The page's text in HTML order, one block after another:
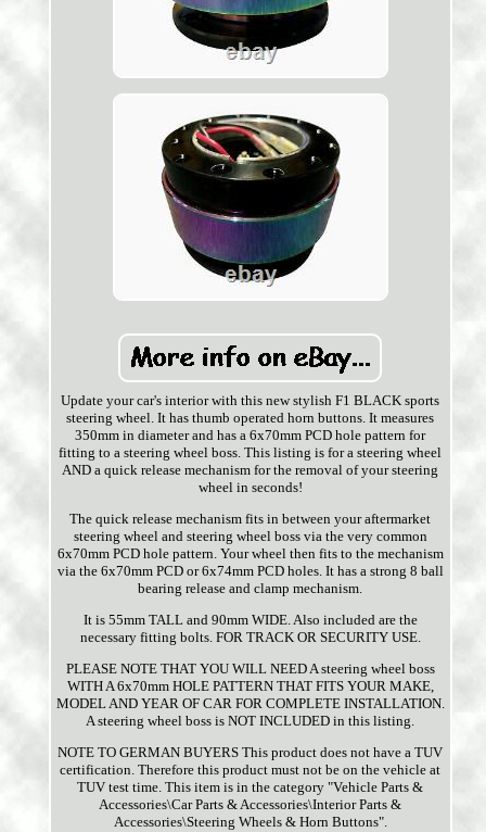
Update your car's interior with this new stylish F1 BLACK sports
steering wheel. It has thumb operated horn buttons. It measures
350mm in diameter and has a 6x70mm PCD hole pattern for
fitting to a steering wheel boss. This listing is for a steering wheel
AND a quick release mechanism for the removal of your steering
wheel in seconds!
The quick release mechanism fits in between your aftermarket
steering wheel and steering wheel boss via the very common
6x70mm PCD hole pattern. Your wheel then fits to the mechanism
via the 6x70mm PCD or 6x74mm PCD holes. It has a strong 8 ball
bearing release and clamp mechanism.
It is 55mm TALL and 90mm WIDE. Also included are the
necessary fitting bolts. FOR TRACK OR SECURITY USE.
PLEASE NOTE THAT YOU WILL NEED A steering wheel boss
WITH A 6x70mm HOLE PATTERN THAT FITS YOUR MAKE,
MODEL AND YEAR OF CAR FOR COMPLETE INSTALLATION.
A steering wheel boss is NOT INCLUDED in this listing.
NOTE TO GERMAN BUYERS This product does not have a TUV
certification. Therefore this product must not be on the vehicle at
TUV test time. This item is in the category "Vehicle Parts &
Accessories\Car Parts & Accessories\Interior Parts &
Accessories\Steering Wheels & Horn Buttons".